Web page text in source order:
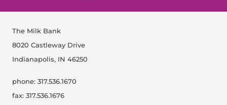
The Milk Bank
8020 Castleway Drive
Indianapolis, IN 46250
phone: 317.536.1670
fax: 317.536.1676